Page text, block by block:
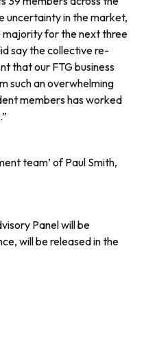
uncertainty in the market,
majority for the next three
say the collective re-
that our FTG business
such an overwhelm­ing
members has worked
team’ of Paul Smith,
Panel will be
will be released in the